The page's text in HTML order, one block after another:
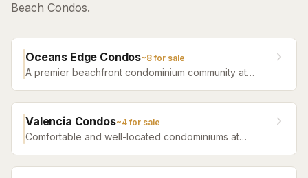
Beach Condos.
Oceans Edge Condos~8for sale
A premier beachfront condominium community at
Valencia Condos~4for sale
Comfortable and well-located condominiums at